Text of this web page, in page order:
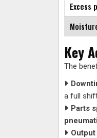
Excess
Key
The
a full
Parts